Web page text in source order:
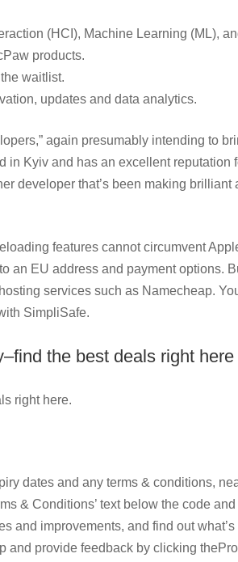
(HCI), Machine Learning (ML),
products.
waitlist.
updates and data analytics.
again presumably intending to
Kyiv and has an excellent reputation
developer that’s been making brilliant
features cannot circumvent
an EU address and payment options.
services such as Namecheap.
SimpliSafe.
the best deals right
right here.
dates and any terms & conditions,
& Conditions’ text below the code
and improvements, and find out
provide feedback by clicking